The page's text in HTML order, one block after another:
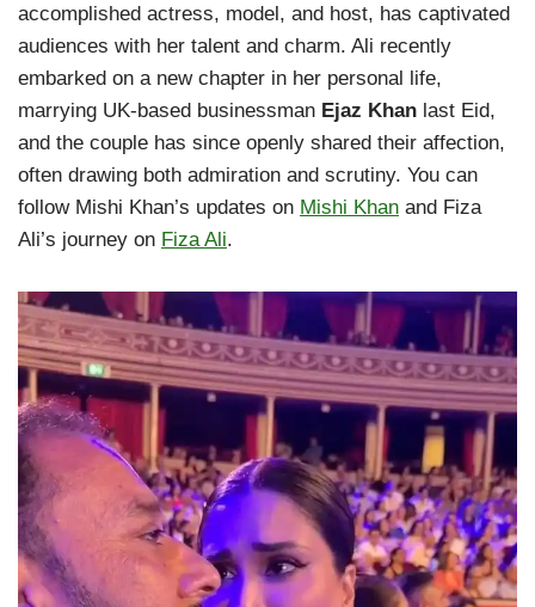
accomplished actress, model, and host, has captivated
audiences with her talent and charm. Ali recently
embarked on a new chapter in her personal life,
marrying UK-based businessman Ejaz Khan last Eid,
and the couple has since openly shared their affection,
often drawing both admiration and scrutiny. You can
follow Mishi Khan’s updates on Mishi Khan and Fiza
Ali’s journey on Fiza Ali.